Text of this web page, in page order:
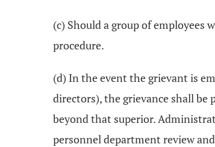
(c) Should a group of employees
procedure.
(d) In the event the grievant is
directors), the grievance shall
beyond that superior.
personnel department review